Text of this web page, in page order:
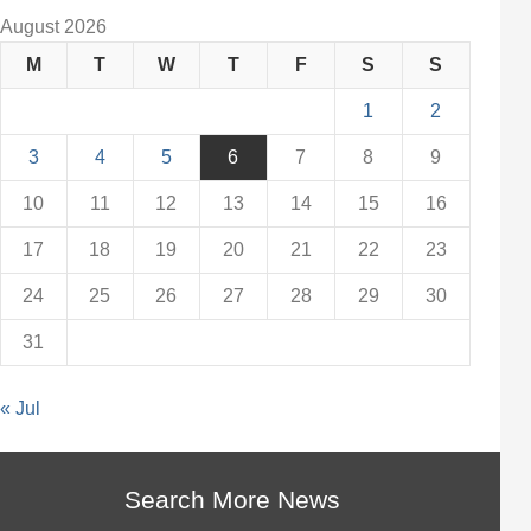
August 2026
M
T W T F S S
1 2
3 4 5 6 7 8 9
10 11 12 13 14 15 16
17 18 19 20 21 22 23
24 25 26 27 28 29 30
31
« Jul
Search More News